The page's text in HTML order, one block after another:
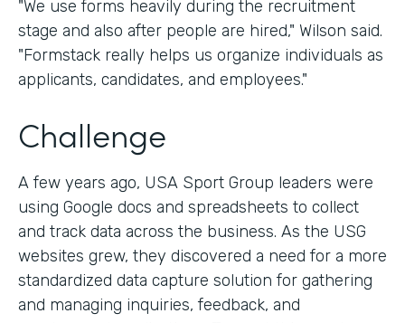
"We use forms heavily during the recruitment
stage and also after people are hired," Wilson said.
"Formstack really helps us organize individuals as
applicants, candidates, and employees."
Challenge
A few years ago, USA Sport Group leaders were
using Google docs and spreadsheets to collect
and track data across the business. As the USG
websites grew, they discovered a need for a more
standardized data capture solution for gathering
and managing inquiries, feedback, and